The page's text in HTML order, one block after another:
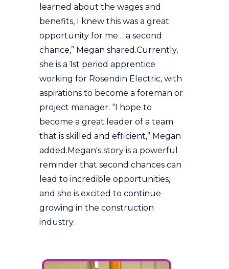
learned about the wages and
benefits, I knew this was a great
opportunity for me… a second
chance,” Megan shared.Currently,
she is a 1st period apprentice
working for Rosendin Electric, with
aspirations to become a foreman or
project manager. “I hope to
become a great leader of a team
that is skilled and efficient,” Megan
added.Megan's story is a powerful
reminder that second chances can
lead to incredible opportunities,
and she is excited to continue
growing in the construction
industry.